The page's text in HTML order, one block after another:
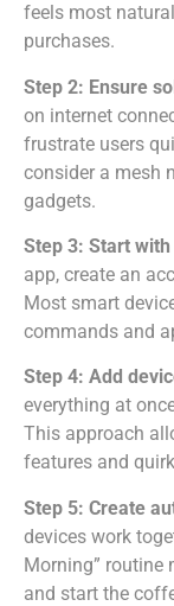
feels most
purchases.
Step 2: Ensure
on internet
frustrate users
consider a mesh
gadgets.
Step 3: Start
app, create an
Most smart
commands and
Step 4: Add
everything at
This approach
features and
Step 5: Create
devices work
Morning” routine
and start the